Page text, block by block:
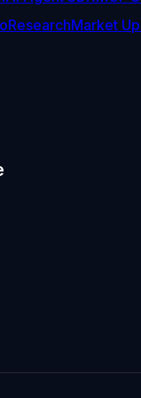
ResearchMarket